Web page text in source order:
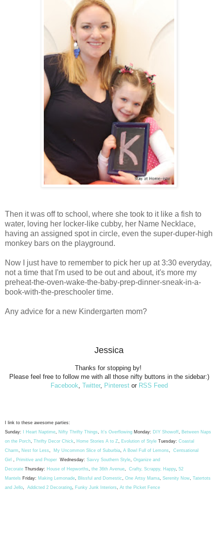
Then it was off to school, where she took to it like a fish to
water, loving her locker-like cubby, her Name Necklace,
having an assigned spot in circle, even the super-duper-high
monkey bars on the playground.
Now I just have to remember to pick her up at 3:30 everyday,
not a time that I'm used to be out and about, it's more my
preheat-the-oven-wake-the-baby-prep-dinner-sneak-in-a-
book-with-the-preschooler time.
Any advice for a new Kindergarten mom?
Jessica
Thanks for stopping by!
Please feel free to follow me with all those nifty buttons in the sidebar:)
Facebook, Twitter, Pinterestor RSS Feed
I link to these awesome parties:
Sunday:
I Heart Naptime, Nifty Thrifty Things, It's Overflowing Monday: DIY Showoff, Between Naps
on the Porch, Thrifty Decor Chick, Home Stories A to Z, Evolution of Style Tuesday: Coastal
Charm, Nest for Less, My Uncommon Slice of Suburbia, A Bowl Full of Lemons, Centsational
Girl , Primitive and Proper Wednesday: Savvy Southern Style, Organize and
Decorate Thursday: House of Hepworths, the 36th Avenue, Crafty, Scrappy, Happy, 52
Mantels Friday: Making Lemonade, Blissful and Domestic, One Artsy Mama, Serenity Now, Tatertots
and Jello, Addicted 2 Decorating, Funky Junk Interiors, At the Picket Fence